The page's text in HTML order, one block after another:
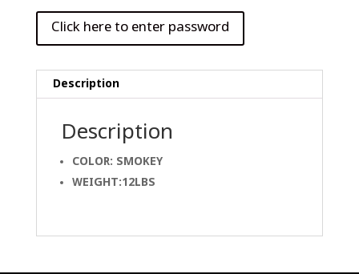
Description
Description
COLOR: SMOKEY
WEIGHT:12LBS